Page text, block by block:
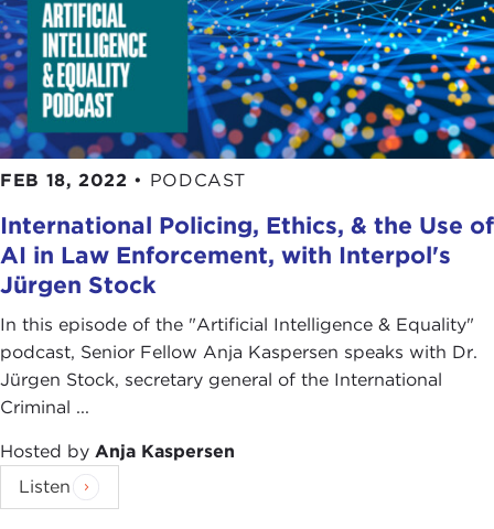
FEB 18, 2022 • PODCAST
International Policing, Ethics, & the Use of
AI in Law Enforcement, with Interpol's
Jürgen Stock
In this episode of the "Artificial Intelligence & Equality"
podcast, Senior Fellow Anja Kaspersen speaks with Dr.
Jürgen Stock, secretary general of the International
Criminal ...
Hosted by Anja Kaspersen
Listen